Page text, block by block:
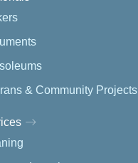
& Community Projects